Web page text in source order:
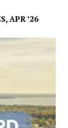
APR ’26